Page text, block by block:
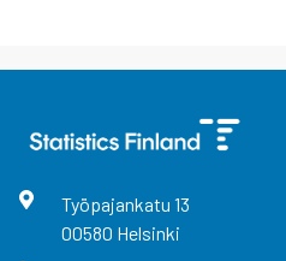
Työpajankatu 13
00580 Helsinki